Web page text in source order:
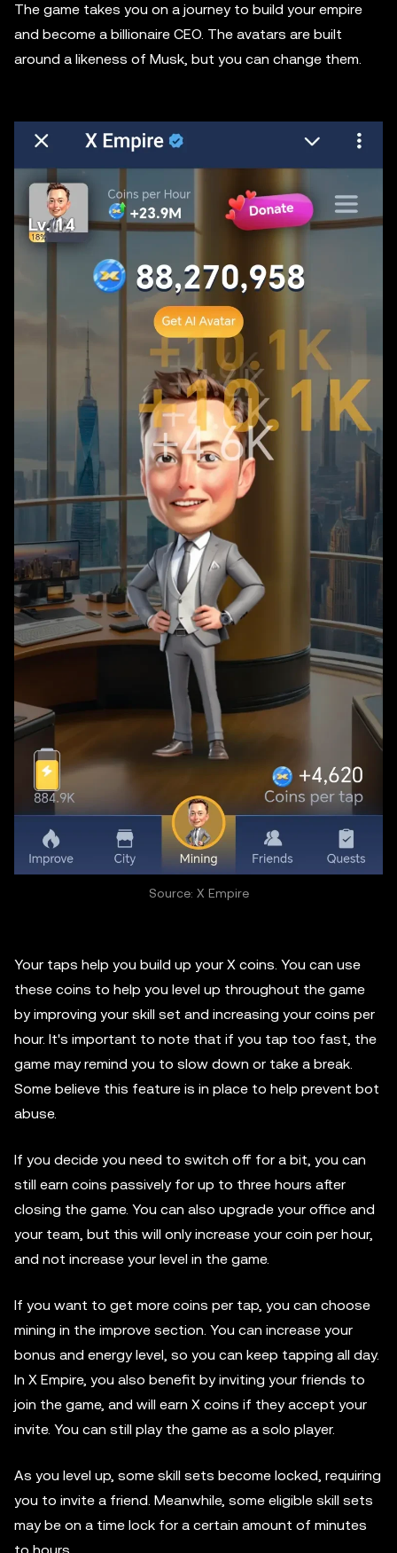
The game takes you on a journey to build your empire
and become a billionaire CEO. The avatars are built
around a likeness of Musk, but you can change them.
Source: X Empire
Your taps help you build up your X coins. You can use
these coins to help you level up throughout the game
by improving your skill set and increasing your coins per
hour. It's important to note that if you tap too fast, the
game may remind you to slow down or take a break.
Some believe this feature is in place to help prevent bot
abuse.
If you decide you need to switch off for a bit, you can
still earn coins passively for up to three hours after
closing the game. You can also upgrade your office and
your team, but this will only increase your coin per hour,
and not increase your level in the game.
If you want to get more coins per tap, you can choose
mining in the improve section. You can increase your
bonus and energy level, so you can keep tapping all day.
In X Empire, you also benefit by inviting your friends to
join the game, and will earn X coins if they accept your
invite. You can still play the game as a solo player.
As you level up, some skill sets become locked, requiring
you to invite a friend. Meanwhile, some eligible skill sets
may be on a time lock for a certain amount of minutes
to hours.